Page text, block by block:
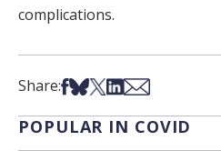
complications.
Share:Share on Facebook
Share on Bsky
Share on X
Share on LinkedIn
Share via Email
POPULAR IN COVID